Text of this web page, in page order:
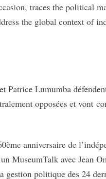
traces the political
the global context of
Patrice Lumumba
opposées et vont
anniversaire de
MuseumTalk avec Jean
politique des 24